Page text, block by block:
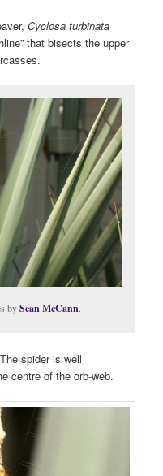
Cyclosa turbinata
that bisects the upper
bySean McCann.
spider is well
centre of the orb-web.